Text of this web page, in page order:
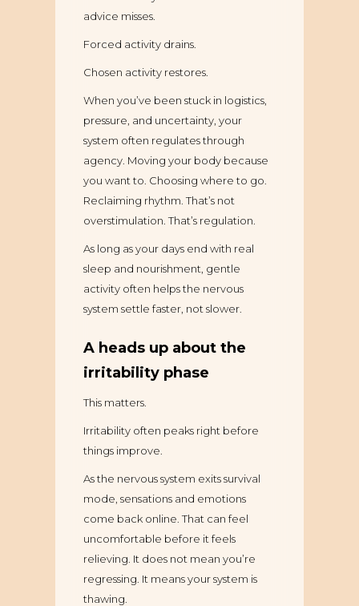
advice misses.
Forced activity drains.
Chosen activity restores.
When you’ve been stuck in logistics,
pressure, and uncertainty, your
system often regulates through
agency. Moving your body because
you want to. Choosing where to go.
Reclaiming rhythm. That’s not
overstimulation. That’s regulation.
As long as your days end with real
sleep and nourishment, gentle
activity often helps the nervous
system settle faster, not slower.
A heads up about the
irritability phase
This matters.
Irritability often peaks right before
things improve.
As the nervous system exits survival
mode, sensations and emotions
come back online. That can feel
uncomfortable before it feels
relieving. It does not mean you’re
regressing. It means your system is
thawing.